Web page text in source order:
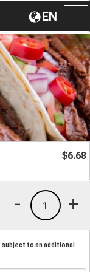
EN
$6.68
+
1
-
to an additional